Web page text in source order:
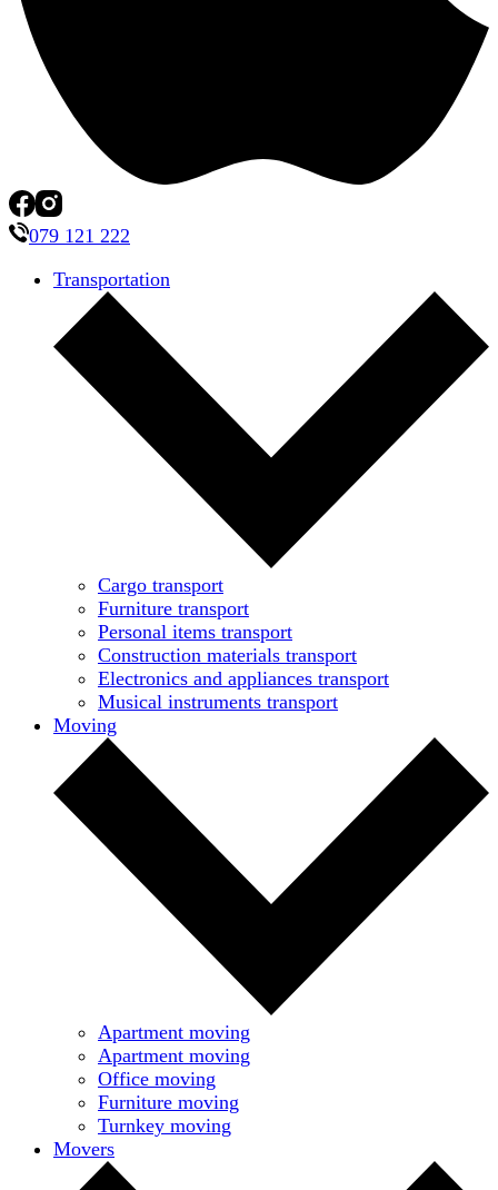
079 121 222
Transportation
Cargo transport
Furniture transport
Personal items transport
Construction materials transport
Electronics and appliances transport
Musical instruments transport
Moving
Apartment moving
Apartment moving
Office moving
Furniture moving
Turnkey moving
Movers